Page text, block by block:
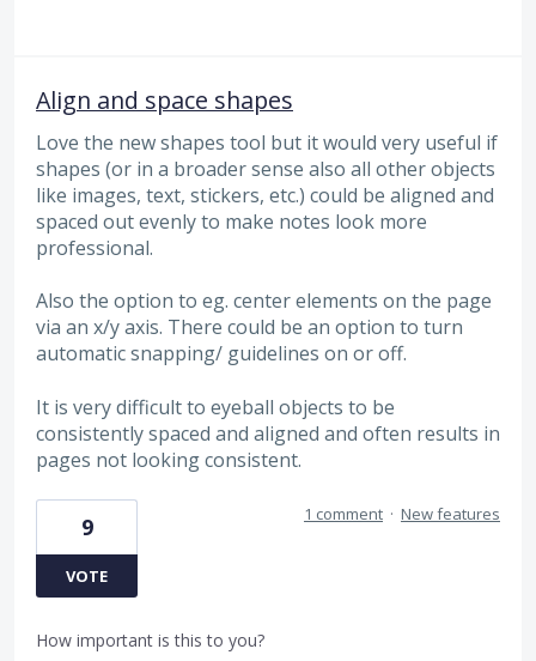
Align and space shapes
Love the new shapes tool but it would very useful if
shapes (or in a broader sense also all other objects
like images, text, stickers, etc.) could be aligned and
spaced out evenly to make notes look more
professional.
Also the option to eg. center elements on the page
via an x/y axis. There could be an option to turn
automatic snapping/ guidelines on or off.
It is very difficult to eyeball objects to be
consistently spaced and aligned and often results in
pages not looking consistent.
9
VOTE
1 comment · New features
How important is this to you?